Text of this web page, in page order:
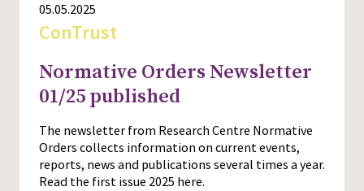
05.05.2025
ConTrust
Normative Orders Newsletter
01/25 published
The newsletter from Research Centre Normative
Orders collects information on current events,
reports, news and publications several times a year.
Read the first issue 2025 here.